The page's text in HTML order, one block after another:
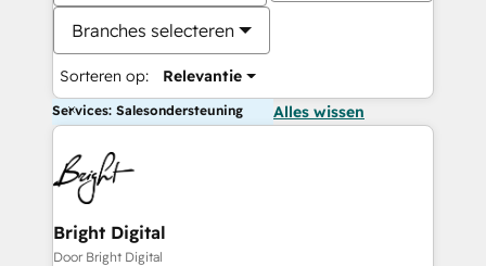
Branches selecteren
Sorteren op: Relevantie
Services: Salesondersteuning Alles wissen
Bright Digital
Door Bright Digital